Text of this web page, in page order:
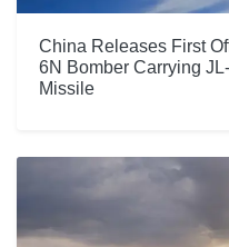
China Releases First
6N Bomber Carrying
Missile